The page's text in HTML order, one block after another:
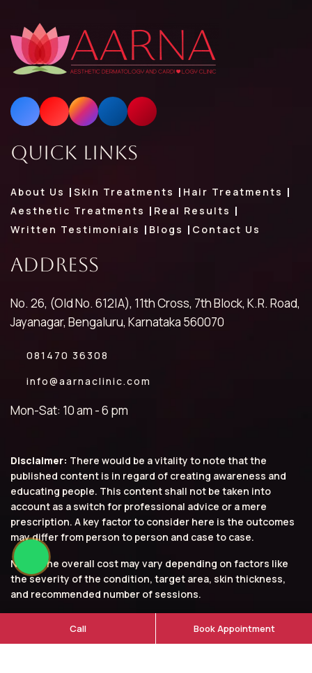
Quick Links
About Us Skin Treatments
Hair Treatments
Aesthetic Treatments
Real Results
Written Testimonials
Blogs Contact Us
Address
No. 26, (Old No. 612|A), 11th Cross, 7th Block, K.R. Road,
Jayanagar, Bengaluru, Karnataka 560070
081470 36308
info@aarnaclinic.com
Mon-Sat: 10 am - 6 pm
Disclaimer: There would be a vitality to note that the
published content is in regard of creating awareness and
educating people. This content shall not be taken into
account as a switch for professional advice or a mere
prescription. A key factor to consider here is the outcomes
may differ from person to person and case to case.
Note: The overall cost may vary depending on factors like
the severity of the condition, target area, skin thickness,
and recommended number of sessions.
Call Book Appointment